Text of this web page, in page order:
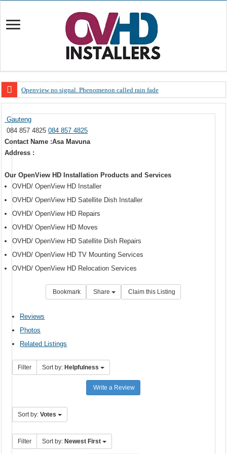
Openview no signal. Phenomenon called rain fade
OpenView, that’s why you need to upgrade your old NDS decoder
OpenView – Is your STB software up to date
LIVE Sevilla FC – RC Celta de Vigo. Today on Openview channel 120
OpenView – Clearing on-screen error messages
Gauteng
084 857 4825084 857 4825
Contact Name :Asa Mavuna
Address :
Our OpenView HD Installation Products and Services
OVHD/ OpenView HD Installer
OVHD/ OpenView HD Satellite Dish Installer
OVHD/ OpenView HD Repairs
OVHD/ OpenView HD Moves
OVHD/ OpenView HD Satellite Dish Repairs
OVHD/ OpenView HD TV Mounting Services
OVHD/ OpenView HD Relocation Services
Bookmark Share Claim this Listing
Reviews
Photos
Related Listings
Filter Sort by: Helpfulness
Write a Review
Sort by:Votes
Filter Sort by: Newest First